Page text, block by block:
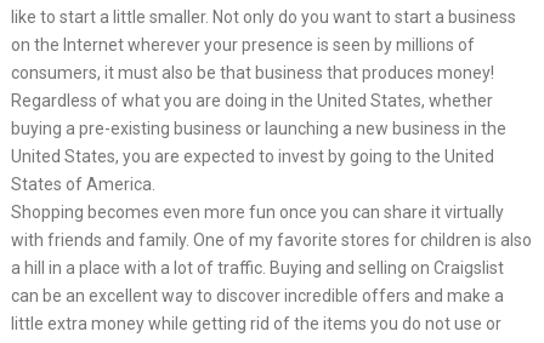
like to start a little smaller. Not only do you want to start a business
on the Internet wherever your presence is seen by millions of
consumers, it must also be that business that produces money!
Regardless of what you are doing in the United States, whether
buying a pre-existing business or launching a new business in the
United States, you are expected to invest by going to the United
States of America.
Shopping becomes even more fun once you can share it virtually
with friends and family. One of my favorite stores for children is also
a hill in a place with a lot of traffic. Buying and selling on Craigslist
can be an excellent way to discover incredible offers and make a
little extra money while getting rid of the items you do not use or